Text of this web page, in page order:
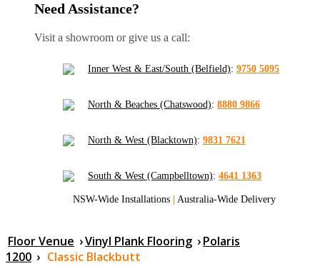
Need Assistance?
Visit a showroom or give us a call:
Inner West & East/South (Belfield): 9750 5095
North & Beaches (Chatswood): 8880 9866
North & West (Blacktown): 9831 7621
South & West (Campbelltown): 4641 1363
NSW-Wide Installations Australia-Wide Delivery
Floor Venue ›Vinyl Plank Flooring ›Polaris
1200 › Classic Blackbutt